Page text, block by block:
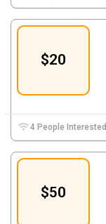
$20
4 People Interested
$50